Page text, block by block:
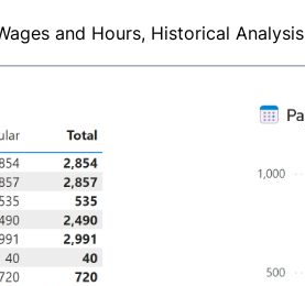
and Hours, Historical Analysis